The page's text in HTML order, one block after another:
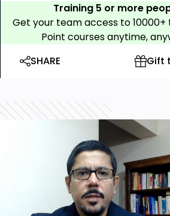
Training 5 or more
Get your team access to
Point courses anytime,
SHARE
Gift